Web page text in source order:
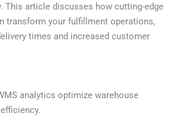
This article discusses how cutting-edge
transform your fulfillment operations,
times and increased customer
analytics optimize warehouse